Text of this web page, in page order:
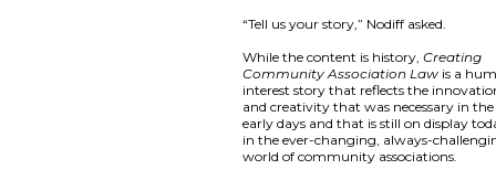
“Tell us your story,” Nodiff asked.
While the content is history,Creating
Community Association Law is a
interest story that reflects the
and creativity that was necessary in the
early days and that is still on display
in the ever-changing, always-
world of community associations.